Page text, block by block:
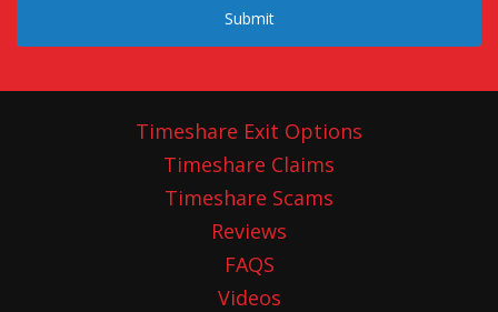
Submit
Timeshare Exit Options
Timeshare Claims
Timeshare Scams
Reviews
FAQS
Videos